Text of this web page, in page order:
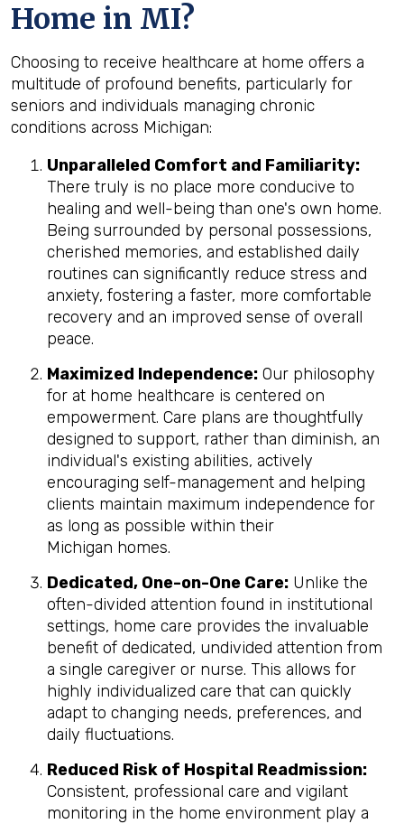
Home in MI?
Choosing to receive healthcare at home offers a
multitude of profound benefits, particularly for
seniors and individuals managing chronic
conditions across Michigan:
Unparalleled Comfort and Familiarity:
There truly is no place more conducive to
healing and well-being than one's own home.
Being surrounded by personal possessions,
cherished memories, and established daily
routines can significantly reduce stress and
anxiety, fostering a faster, more comfortable
recovery and an improved sense of overall
peace.
Maximized Independence: Our philosophy
for at home healthcare is centered on
empowerment. Care plans are thoughtfully
designed to support, rather than diminish, an
individual's existing abilities, actively
encouraging self-management and helping
clients maintain maximum independence for
as long as possible within their
Michigan homes.
Dedicated, One-on-One Care: Unlike the
often-divided attention found in institutional
settings, home care provides the invaluable
benefit of dedicated, undivided attention from
a single caregiver or nurse. This allows for
highly individualized care that can quickly
adapt to changing needs, preferences, and
daily fluctuations.
Reduced Risk of Hospital Readmission:
Consistent, professional care and vigilant
monitoring in the home environment play a